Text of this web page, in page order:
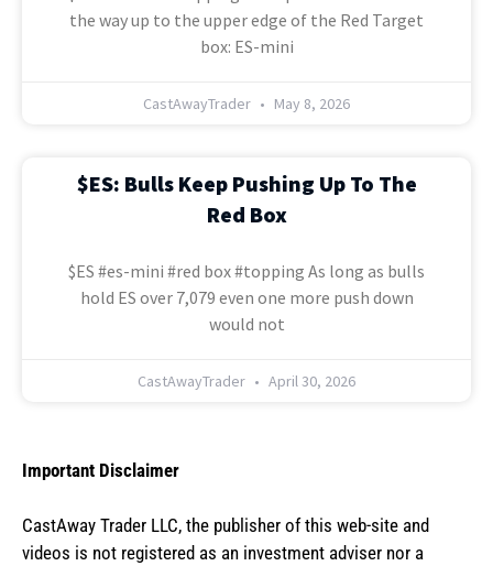
the way up to the upper edge of the Red Target
box: ES-mini
CastAwayTrader May 8, 2026
$ES: Bulls Keep Pushing Up To The
Red Box
$ES #es-mini #red box #topping As long as bulls
hold ES over 7,079 even one more push down
would not
CastAwayTrader April 30, 2026
Important Disclaimer
CastAway Trader LLC, the publisher of this web-site and
videos is not registered as an investment adviser nor a